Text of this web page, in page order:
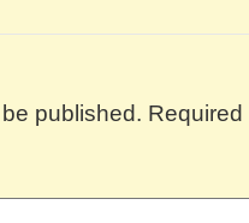
published. Required